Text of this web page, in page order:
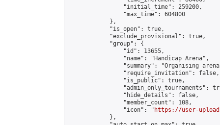
                "initial_time": 259200,
                "max_time": 604800
            },
            "is_open": true,
            "exclude_provisional": true,
            "group": {
                "id": 13655,
                "name": "Handicap Arena",
"summary": "Organising
                "require_invitation": false,
                "is_public": true,
"admin_only_tournaments":
                "hide_details": false,
                "member_count": 108,
                "icon": "
https://user-
            },